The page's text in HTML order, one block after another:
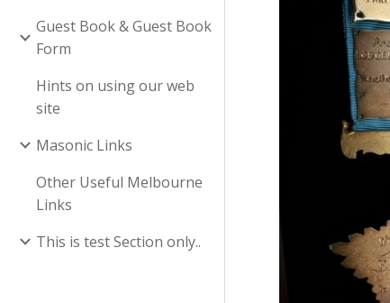
Guest Book & Guest Book
Form
Hints on using our web
site
Masonic Links
Other Useful Melbourne
Links
This is test Section only..